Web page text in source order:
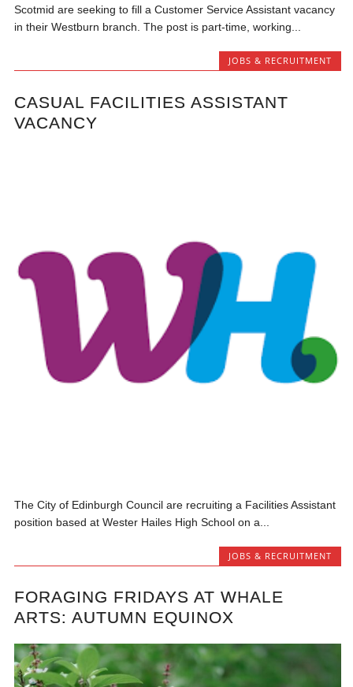
Scotmid are seeking to fill a Customer Service Assistant vacancy
in their Westburn branch. The post is part-time, working...
JOBS & RECRUITMENT
CASUAL FACILITIES ASSISTANT
VACANCY
The City of Edinburgh Council are recruiting a Facilities Assistant
position based at Wester Hailes High School on a...
JOBS & RECRUITMENT
FORAGING FRIDAYS AT WHALE
ARTS: AUTUMN EQUINOX